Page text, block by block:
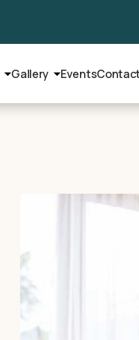
Gallery EventsContact